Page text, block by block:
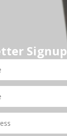
Signup